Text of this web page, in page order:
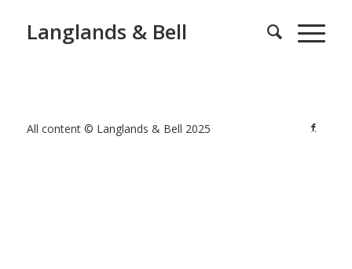
Langlands & Bell
All content © Langlands & Bell 2025